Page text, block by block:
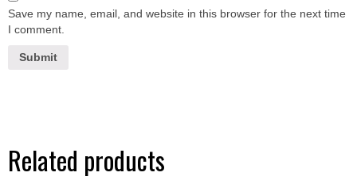
Save my name, email, and website in this browser for the next time
I comment.
Related products